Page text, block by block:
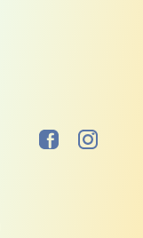
FacebookInstagram